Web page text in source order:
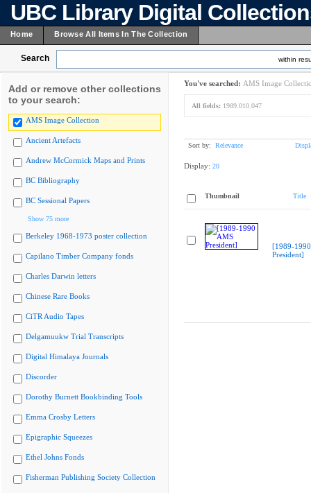
UBC Library Digital
Home Browse All Items In The Collection
Search within
Add or remove other collections
to your search:
AMS Image Collection
Ancient Artefacts
Andrew McCormick Maps and Prints
BC Bibliography
BC Sessional Papers
Show 75 more
Berkeley 1968-1973 poster collection
Capilano Timber Company fonds
Charles Darwin letters
Chinese Rare Books
CiTR Audio Tapes
Delgamuukw Trial Transcripts
Digital Himalaya Journals
Discorder
Dorothy Burnett Bookbinding Tools
Emma Crosby Letters
Epigraphic Squeezes
Ethel Johns Fonds
Fisherman Publishing Society Collection
You've searched: AMS Image
All fields: 1989.010.047
Sort by: Relevance
Display: 20
Thumbnail Title
[1989-
President]